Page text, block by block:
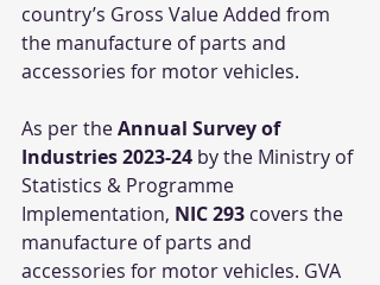
country’s Gross Value Added from
the manufacture of parts and
accessories for motor vehicles.
As per the Annual Survey of
Industries 2023-24 by the Ministry of
Statistics & Programme
Implementation, NIC 293 covers the
manufacture of parts and
accessories for motor vehicles. GVA